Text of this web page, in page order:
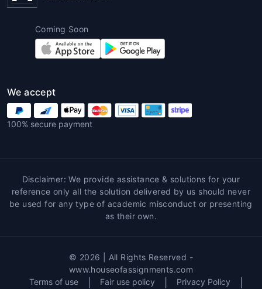
Customized Solutions
homework help near me
requirements. Tutors tailor their
guidance to ensure the student's
success and address any weaknesses.
concepts. Tutors often provide real-
world examples and additional resources
that help deepen students'
comprehension.
measurements, materials, and design,
professionals ensure that the work
Coming Soon
We accept
100% secure payment
Disclaimer: We provide assistance & solutions for your
reference only all the solution delivered by us should never
be used for any type of academic misconduct or presenting
as their own.
© 2026 | All Rights Reserved -
www.houseofassignments.com
Terms of use
Fair use policy Privacy Policy